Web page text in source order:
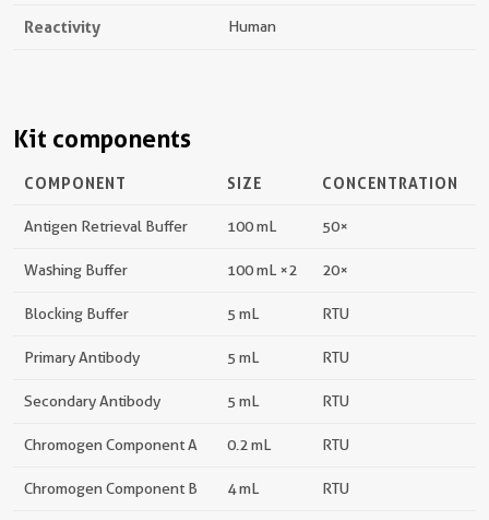
Reactivity Human
Kit components
COMPONENT SIZE CONCENTRATION
Antigen Retrieval Buffer 100 mL 50×
Washing Buffer 100 mL ×2 20×
Blocking Buffer 5 mL RTU
Primary Antibody 5 mL RTU
Secondary Antibody 5 mL RTU
Chromogen Component A 0.2 mL RTU
Chromogen Component B 4 mL RTU